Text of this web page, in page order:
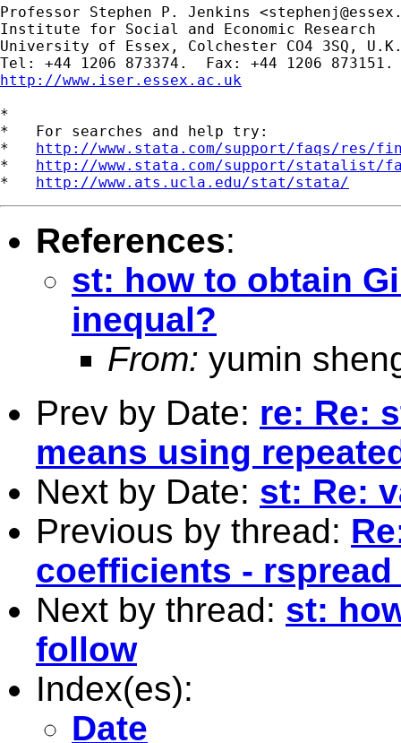
Professor Stephen P. Jenkins <
Institute for Social and Economic Research
University of Essex, Colchester CO4 3SQ,
http://www.iser.essex.ac.uk
*
*   For searches and help try:
* http://www.stata.com/support/faqs/res/
* http://www.stata.com/support/statalist/
* http://www.ats.ucla.edu/stat/stata/
References:
st: how to obtain
inequal?
From: yumin
Prev by Date: re: Re:
means using
Next by Date: st: Re:
Previous by thread:
coefficients -
Next by thread: st:
follow
Index(es):
Date